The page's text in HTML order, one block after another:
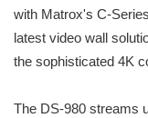
with Matrox's C-
latest video wall
the sophisticated 4K
The DS-980 streams